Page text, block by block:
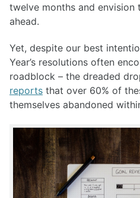
twelve months and
ahead.
Yet, despite our best
Year’s resolutions often
roadblock – the dreaded
reports that over 60% of
themselves abandoned